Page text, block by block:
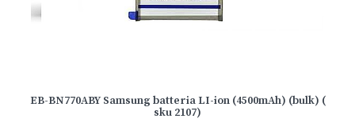
EB-BN770ABY Samsung batteria LI-ion (4500mAh) (bulk) (
sku 2107)